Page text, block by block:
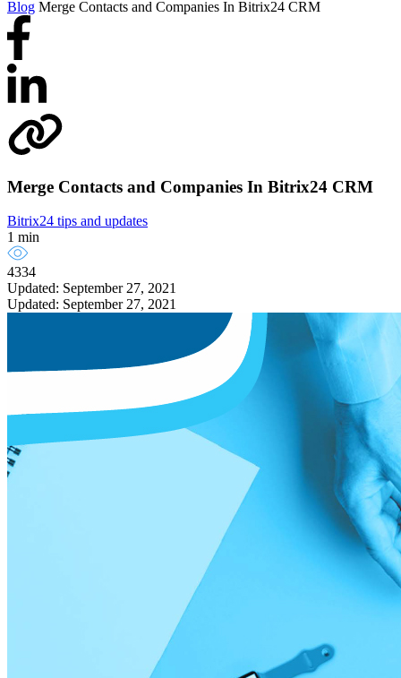
Blog Merge Сontacts and Сompanies In Bitrix24 CRM
Merge Сontacts and Сompanies In Bitrix24 CRM
Bitrix24 tips and updates
1 min
4334
Updated: September 27, 2021
Updated: September 27, 2021